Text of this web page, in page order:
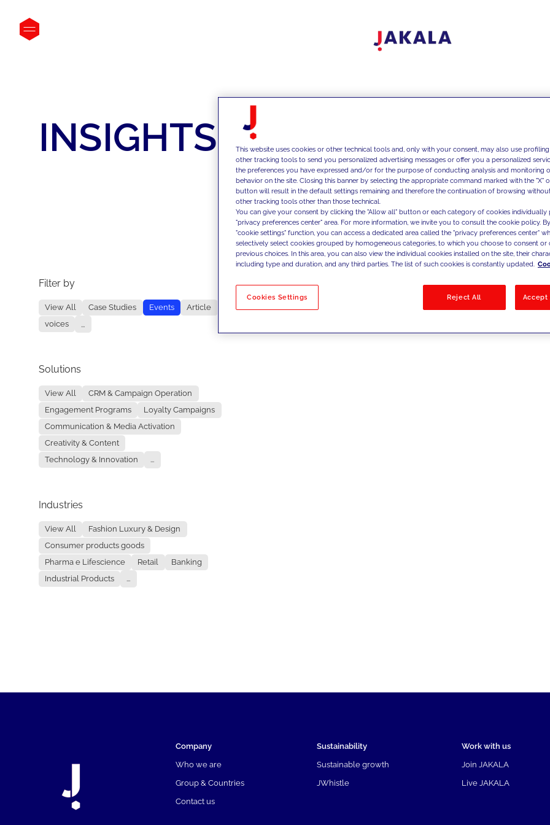
INSIGHTS
Filter by
View All Case Studies Events
Article
voices
...
Solutions
View All
CRM & Campaign Operation
Engagement Programs
Loyalty Campaigns
Communication & Media Activation
Creativity & Content
Technology & Innovation
...
Industries
View All
Fashion Luxury & Design
Consumer products goods
Pharma e Lifescience
Retail
Banking
Industrial Products
...
No results
Company
Who we are
Group & Countries
Contact us
Sustainability
Sustainable growth
JWhistle
Work with us
Join JAKALA
Live JAKALA
This website uses cookies or other technical tools and, only with your consent, may also use
other tracking tools to send you personalized advertising messages or offer you a personalized
the preferences you have expressed and/or for the purpose of conducting analysis and monitoring
behavior on the site. Closing this banner by selecting the appropriate command marked with the "X"
button will result in the default settings remaining and therefore the continuation of browsing
other tracking tools other than those technical.
You can give your consent by clicking the "Allow all" button or each category of cookies individually
"privacy preferences center" area. For more information, we invite you to consult the cookie policy.
"cookie settings" function, you can access a dedicated area called the "privacy preferences center"
selectively select cookies grouped by homogeneous categories, to which you choose to consent
previous choices. In this area, you can also view the individual cookies installed on the site, their
including type and duration, and any third parties. The list of such cookies is constantly updated.
Cookies Settings Reject All Accept